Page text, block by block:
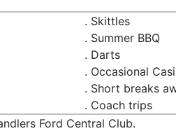
. Skittles
. Summer BBQ
. Darts
. Occasional
. Short breaks
. Coach trips
Ford Central Club.